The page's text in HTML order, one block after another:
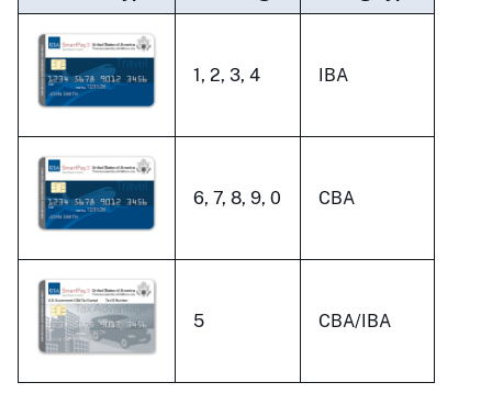
1, 2, 3, 4 IBA
6, 7, 8, 9, 0 CBA
5 CBA/IBA